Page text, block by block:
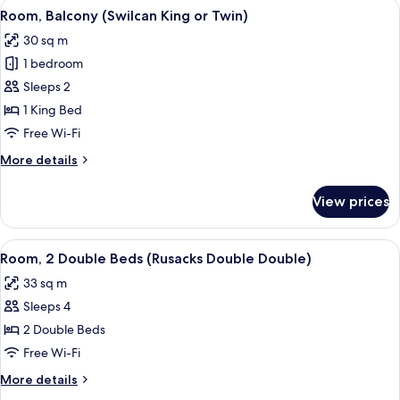
View
all
photos
for
Room,
Balcony
(Swilcan
or
7
Room, Balcony (Swilcan King or Twin)
30 sq m
1 bedroom
Sleeps 2
1 King Bed
Free Wi-Fi
More details
More
Balcony
(Swilcan
King
Twin)
View prices
View
all
photos
for
Room,
2
Double
Beds
A room with two beds, a wooden
5
Room, 2 Double Beds (Rusacks Double Double)
33 sq m
Sleeps 4
2 Double Beds
Free Wi-Fi
More details
More